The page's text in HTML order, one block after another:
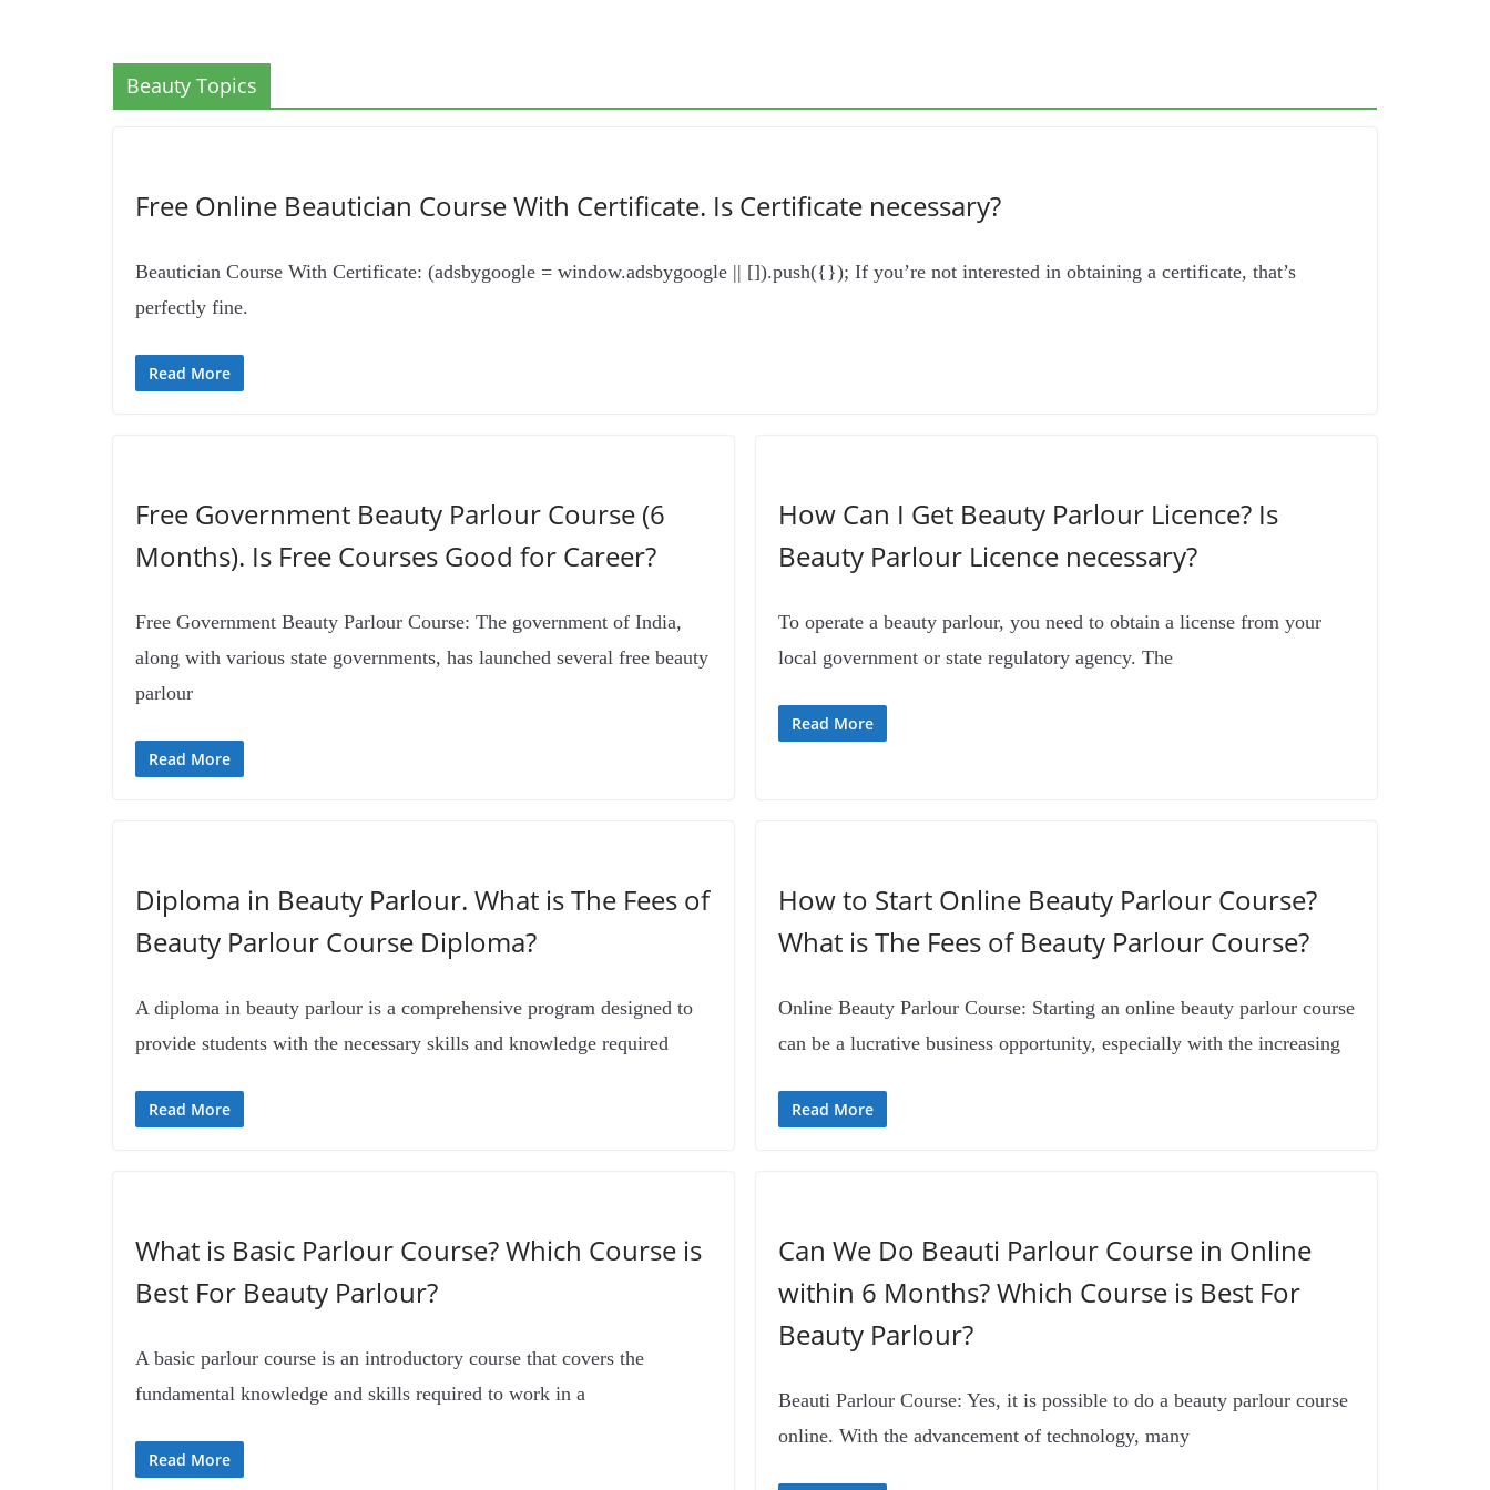
Beauty Topics
Free Online Beautician Course With Certificate. Is Certificate necessary?
Beautician Course With Certificate: (adsbygoogle = window.adsbygoogle || []).push({}); If you’re not interested in obtaining a certificate, that’s
perfectly fine.
Read More
Free Government Beauty Parlour Course (6
Months). Is Free Courses Good for Career?
Free Government Beauty Parlour Course: The government of India,
along with various state governments, has launched several free beauty
parlour
Read More
How Can I Get Beauty Parlour Licence? Is
Beauty Parlour Licence necessary?
To operate a beauty parlour, you need to obtain a license from your
local government or state regulatory agency. The
Read More
Diploma in Beauty Parlour. What is The Fees of
Beauty Parlour Course Diploma?
A diploma in beauty parlour is a comprehensive program designed to
provide students with the necessary skills and knowledge required
Read More
How to Start Online Beauty Parlour Course?
What is The Fees of Beauty Parlour Course?
Online Beauty Parlour Course: Starting an online beauty parlour course
can be a lucrative business opportunity, especially with the increasing
Read More
What is Basic Parlour Course? Which Course is
Best For Beauty Parlour?
A basic parlour course is an introductory course that covers the
fundamental knowledge and skills required to work in a
Read More
Can We Do Beauti Parlour Course in Online
within 6 Months? Which Course is Best For
Beauty Parlour?
Beauti Parlour Course: Yes, it is possible to do a beauty parlour course
online. With the advancement of technology, many